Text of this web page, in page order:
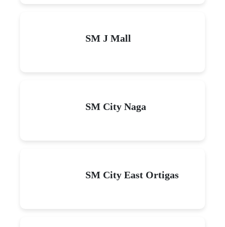
SM J Mall
SM City Naga
SM City East Ortigas